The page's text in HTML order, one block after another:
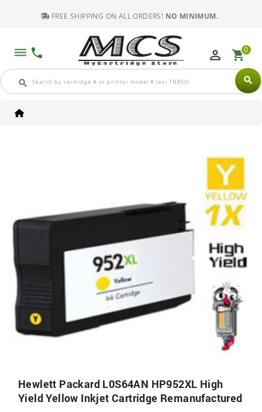
FREE SHIPPING ON ALL ORDERS! NO MINIMUM.
dehaze phone
search search
perm_identity shopping_cart0
Hewlett Packard L0S64AN HP952XL High
Yield Yellow Inkjet Cartridge Remanufactured